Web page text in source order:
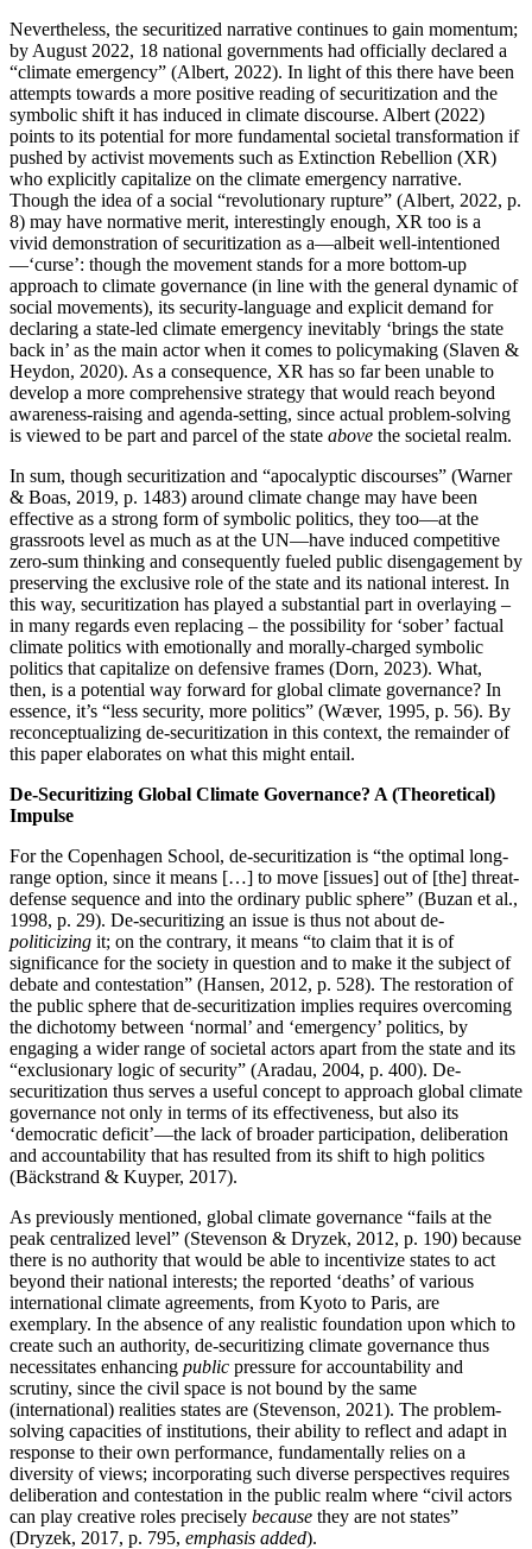
Nevertheless, the securitized narrative continues to gain momentum;
by August 2022, 18 national governments had officially declared a
“climate emergency” (Albert, 2022). In light of this there have been
attempts towards a more positive reading of securitization and the
symbolic shift it has induced in climate discourse. Albert (2022)
points to its potential for more fundamental societal transformation if
pushed by activist movements such as Extinction Rebellion (XR)
who explicitly capitalize on the climate emergency narrative.
Though the idea of a social “revolutionary rupture” (Albert, 2022, p.
8) may have normative merit, interestingly enough, XR too is a
vivid demonstration of securitization as a—albeit well-intentioned
—‘curse’: though the movement stands for a more bottom-up
approach to climate governance (in line with the general dynamic of
social movements), its security-language and explicit demand for
declaring a state-led climate emergency inevitably ‘brings the state
back in’ as the main actor when it comes to policymaking (Slaven &
Heydon, 2020). As a consequence, XR has so far been unable to
develop a more comprehensive strategy that would reach beyond
awareness-raising and agenda-setting, since actual problem-solving
is viewed to be part and parcel of the state above the societal realm.
In sum, though securitization and “apocalyptic discourses” (Warner
& Boas, 2019, p. 1483) around climate change may have been
effective as a strong form of symbolic politics, they too—at the
grassroots level as much as at the UN—have induced competitive
zero-sum thinking and consequently fueled public disengagement by
preserving the exclusive role of the state and its national interest. In
this way, securitization has played a substantial part in overlaying –
in many regards even replacing – the possibility for ‘sober’ factual
climate politics with emotionally and morally-charged symbolic
politics that capitalize on defensive frames (Dorn, 2023). What,
then, is a potential way forward for global climate governance? In
essence, it’s “less security, more politics” (Wæver, 1995, p. 56). By
reconceptualizing de-securitization in this context, the remainder of
this paper elaborates on what this might entail.
De-Securitizing Global Climate Governance? A (Theoretical)
Impulse
For the Copenhagen School, de-securitization is “the optimal long-
range option, since it means […] to move [issues] out of [the] threat-
defense sequence and into the ordinary public sphere” (Buzan et al.,
1998, p. 29). De-securitizing an issue is thus not about de-
politicizing it; on the contrary, it means “to claim that it is of
significance for the society in question and to make it the subject of
debate and contestation” (Hansen, 2012, p. 528). The restoration of
the public sphere that de-securitization implies requires overcoming
the dichotomy between ‘normal’ and ‘emergency’ politics, by
engaging a wider range of societal actors apart from the state and its
“exclusionary logic of security” (Aradau, 2004, p. 400). De-
securitization thus serves a useful concept to approach global climate
governance not only in terms of its effectiveness, but also its
‘democratic deficit’—the lack of broader participation, deliberation
and accountability that has resulted from its shift to high politics
(Bäckstrand & Kuyper, 2017).
As previously mentioned, global climate governance “fails at the
peak centralized level” (Stevenson & Dryzek, 2012, p. 190) because
there is no authority that would be able to incentivize states to act
beyond their national interests; the reported ‘deaths’ of various
international climate agreements, from Kyoto to Paris, are
exemplary. In the absence of any realistic foundation upon which to
create such an authority, de-securitizing climate governance thus
necessitates enhancing public pressure for accountability and
scrutiny, since the civil space is not bound by the same
(international) realities states are (Stevenson, 2021). The problem-
solving capacities of institutions, their ability to reflect and adapt in
response to their own performance, fundamentally relies on a
diversity of views; incorporating such diverse perspectives requires
deliberation and contestation in the public realm where “civil actors
can play creative roles precisely because they are not states”
(Dryzek, 2017, p. 795, emphasis added).